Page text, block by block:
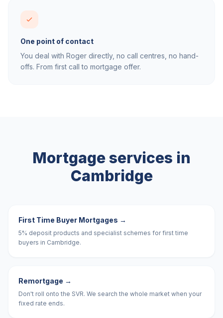
One point of contact
You deal with Roger directly, no call centres, no hand-
offs. From first call to mortgage offer.
Mortgage services in
Cambridge
First Time Buyer Mortgages →
5% deposit products and specialist schemes for first time
buyers in Cambridge.
Remortgage →
Don't roll onto the SVR. We search the whole market when your
fixed rate ends.